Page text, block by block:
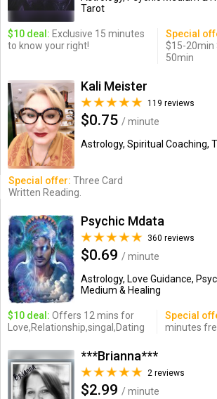
Tarot
$10 deal: Exclusive 15 minutes
to know your right!
Special
$15-20min
50min
Kali Meister
119 reviews
$0.75 / minute
Astrology, Spiritual Coaching,
Special offer: Three Card
Written Reading.
Psychic Mdata
360 reviews
$0.69 / minute
Astrology, Love Guidance,
Medium & Healing
$10 deal: Offers 12 mins for
Love,Relationship,singal,Dating
Special
minutes
***Brianna***
2 reviews
$2.99 / minute